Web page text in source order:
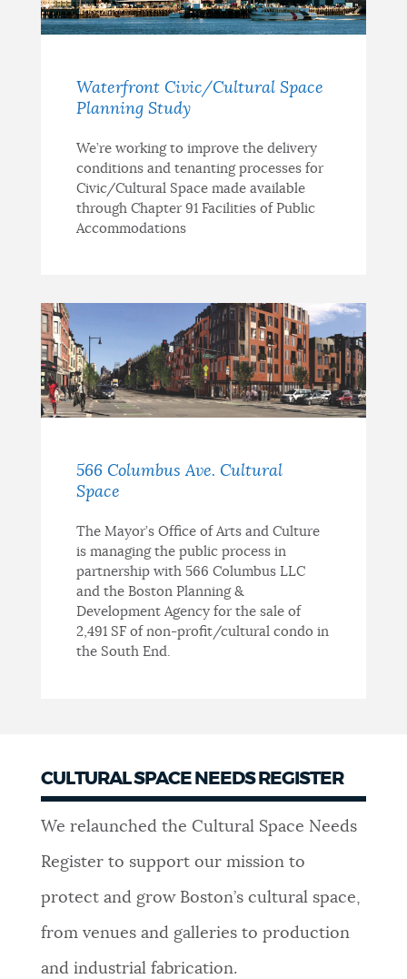
Waterfront Civic/Cultural Space
Planning Study
We’re working to improve the delivery
conditions and tenanting processes for
Civic/Cultural Space made available
through Chapter 91 Facilities of Public
Accommodations
566 Columbus Ave. Cultural
Space
The Mayor’s Office of Arts and Culture
is managing the public process in
partnership with 566 Columbus LLC
and the Boston Planning &
Development Agency for the sale of
2,491 SF of non-profit/cultural condo in
the South End.
CULTURAL SPACE NEEDS REGISTER
We relaunched the Cultural Space Needs
Register to support our mission to
protect and grow Boston’s cultural space,
from venues and galleries to production
and industrial fabrication.